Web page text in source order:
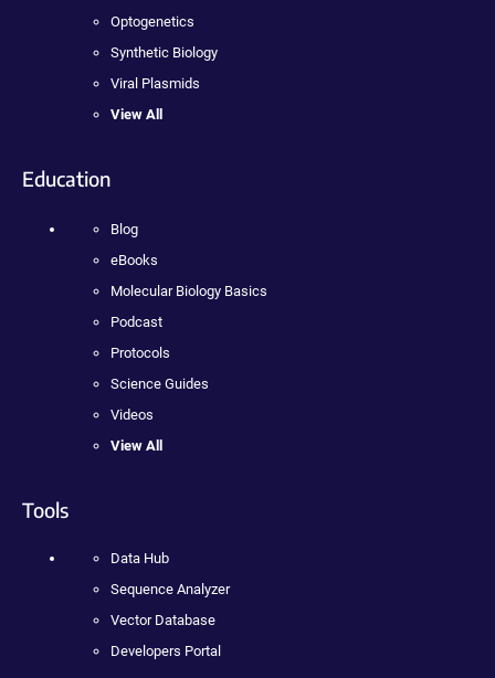
Optogenetics
Synthetic Biology
Viral Plasmids
View All
Education
Blog
eBooks
Molecular Biology Basics
Podcast
Protocols
Science Guides
Videos
View All
Tools
Data Hub
Sequence Analyzer
Vector Database
Developers Portal